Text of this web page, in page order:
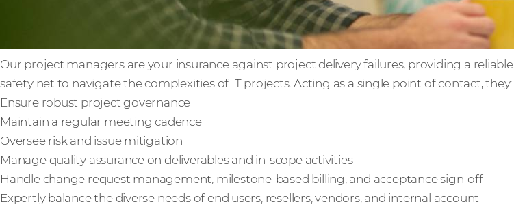
Our project managers are your insurance against project delivery failures, providing a reliable
safety net to navigate the complexities of IT projects. Acting as a single point of contact, they:
Ensure robust project governance
Maintain a regular meeting cadence
Oversee risk and issue mitigation
Manage quality assurance on deliverables and in-scope activities
Handle change request management, milestone-based billing, and acceptance sign-off
Expertly balance the diverse needs of end users, resellers, vendors, and internal account